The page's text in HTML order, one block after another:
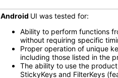
Android UI was tested for:
Ability to perform functions
without requiring specific
Proper operation of unique
including those listed in the
The ability to use the
StickyKeys and FilterKeys